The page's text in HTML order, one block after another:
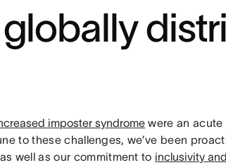
imposter syndrome were an acute
to these challenges, we’ve been
well as our commitment to inclusivity